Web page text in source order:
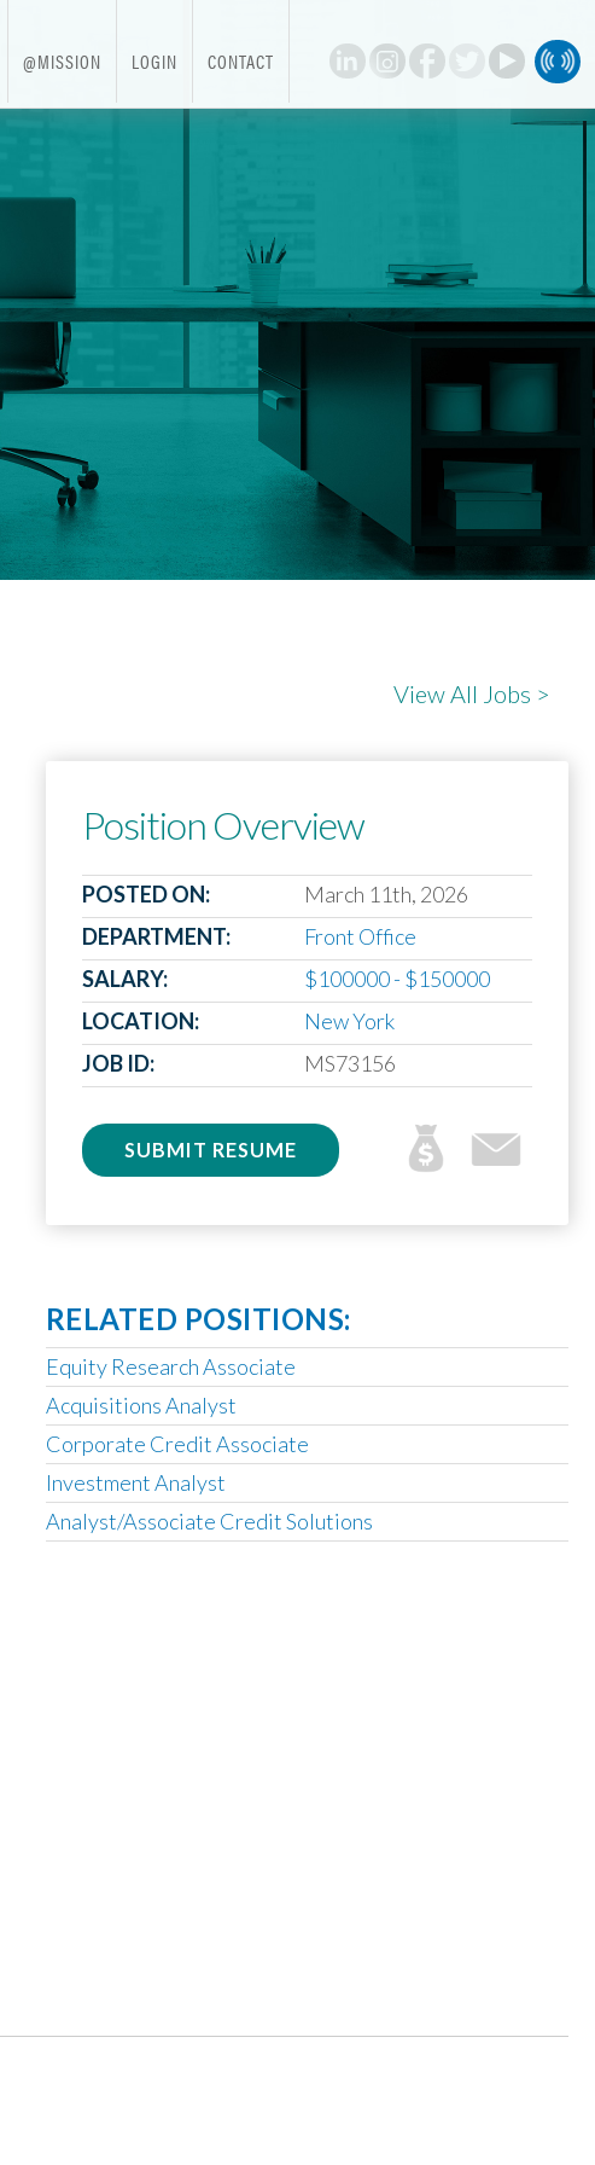
@MISSION CONTACT
LOGIN
View All Jobs >
Position Overview
POSTED ON:
March 11th, 2026
DEPARTMENT:
Front Office
SALARY:
$100000 - $150000
LOCATION:
New York
JOB ID:
MS73156
SUBMIT RESUME
RELATED POSITIONS:
Equity Research Associate
Acquisitions Analyst
Corporate Credit Associate
Investment Analyst
Analyst/Associate Credit Solutions